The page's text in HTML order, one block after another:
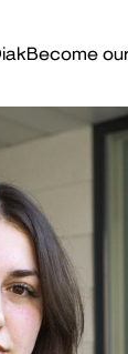
Become